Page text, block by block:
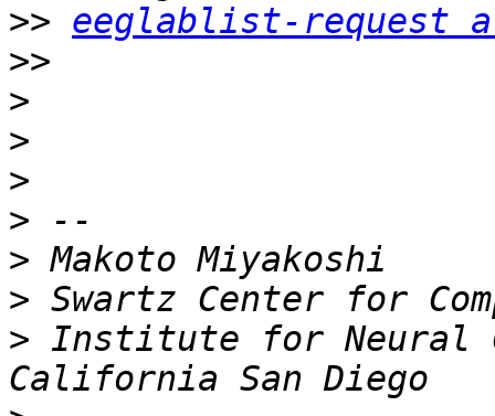
>> eeglablist-request
>>
>
>
>
>
>
>
> Institute for Neural